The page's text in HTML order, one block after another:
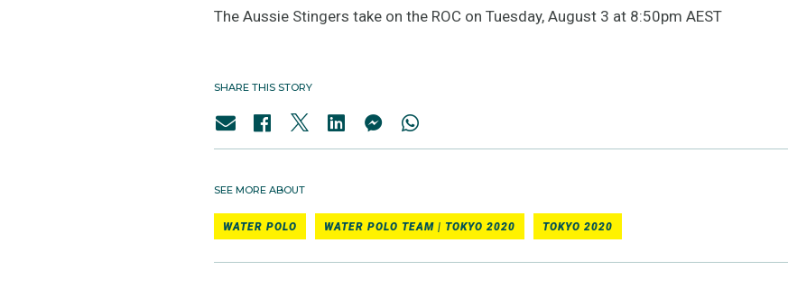
The Aussie Stingers take on the ROC on Tuesday, August 3 at 8:50pm AEST
SHARE THIS STORY
SEE MORE ABOUT
WATER POLO WATER POLO TEAM | TOKYO 2020 TOKYO 2020